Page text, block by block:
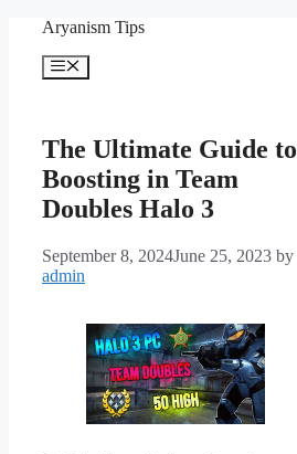
content
Aryanism Tips
Menu
The Ultimate Guide to
Boosting in Team
Doubles Halo 3
September 8, 2024June 25, 2023 by
admin